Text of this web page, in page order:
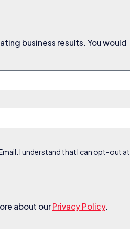
business results. You would
I understand that I can opt-out at
about ourPrivacy Policy.